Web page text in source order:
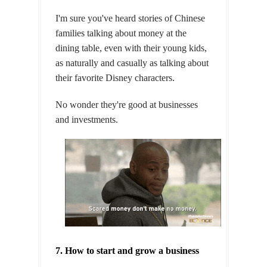
I'm sure you've heard stories of Chinese
families talking about money at the
dining table, even with their young kids,
as naturally and casually as talking about
their favorite Disney characters.
No wonder they're good at businesses
and investments.
7. How to start and grow a business